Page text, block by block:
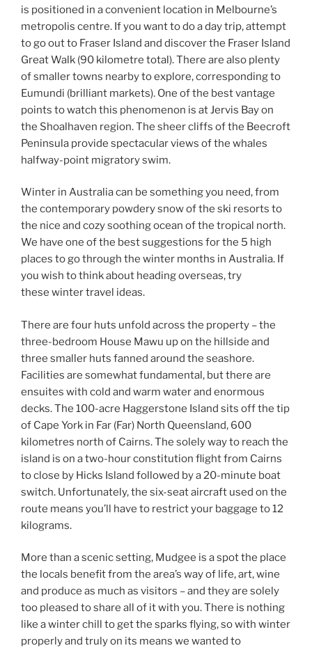
is positioned in a convenient location in Melbourne’s
metropolis centre. If you want to do a day trip, attempt
to go out to Fraser Island and discover the Fraser Island
Great Walk (90 kilometre total). There are also plenty
of smaller towns nearby to explore, corresponding to
Eumundi (brilliant markets). One of the best vantage
points to watch this phenomenon is at Jervis Bay on
the Shoalhaven region. The sheer cliffs of the Beecroft
Peninsula provide spectacular views of the whales
halfway-point migratory swim.
Winter in Australia can be something you need, from
the contemporary powdery snow of the ski resorts to
the nice and cozy soothing ocean of the tropical north.
We have one of the best suggestions for the 5 high
places to go through the winter months in Australia. If
you wish to think about heading overseas, try
these winter travel ideas.
There are four huts unfold across the property – the
three-bedroom House Mawu up on the hillside and
three smaller huts fanned around the seashore.
Facilities are somewhat fundamental, but there are
ensuites with cold and warm water and enormous
decks. The 100-acre Haggerstone Island sits off the tip
of Cape York in Far (Far) North Queensland, 600
kilometres north of Cairns. The solely way to reach the
island is on a two-hour constitution flight from Cairns
to close by Hicks Island followed by a 20-minute boat
switch. Unfortunately, the six-seat aircraft used on the
route means you’ll have to restrict your baggage to 12
kilograms.
More than a scenic setting, Mudgee is a spot the place
the locals benefit from the area’s way of life, art, wine
and produce as much as visitors – and they are solely
too pleased to share all of it with you. There is nothing
like a winter chill to get the sparks flying, so with winter
properly and truly on its means we wanted to